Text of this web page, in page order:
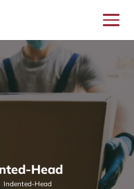
Head
Indented-Head